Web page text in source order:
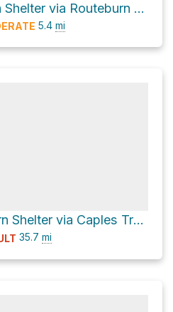
Old Routeburn Shelter via Routeburn Track
5.4 mi
New Routeburn Shelter via Caples Track and Routeburn Track
35.7 mi